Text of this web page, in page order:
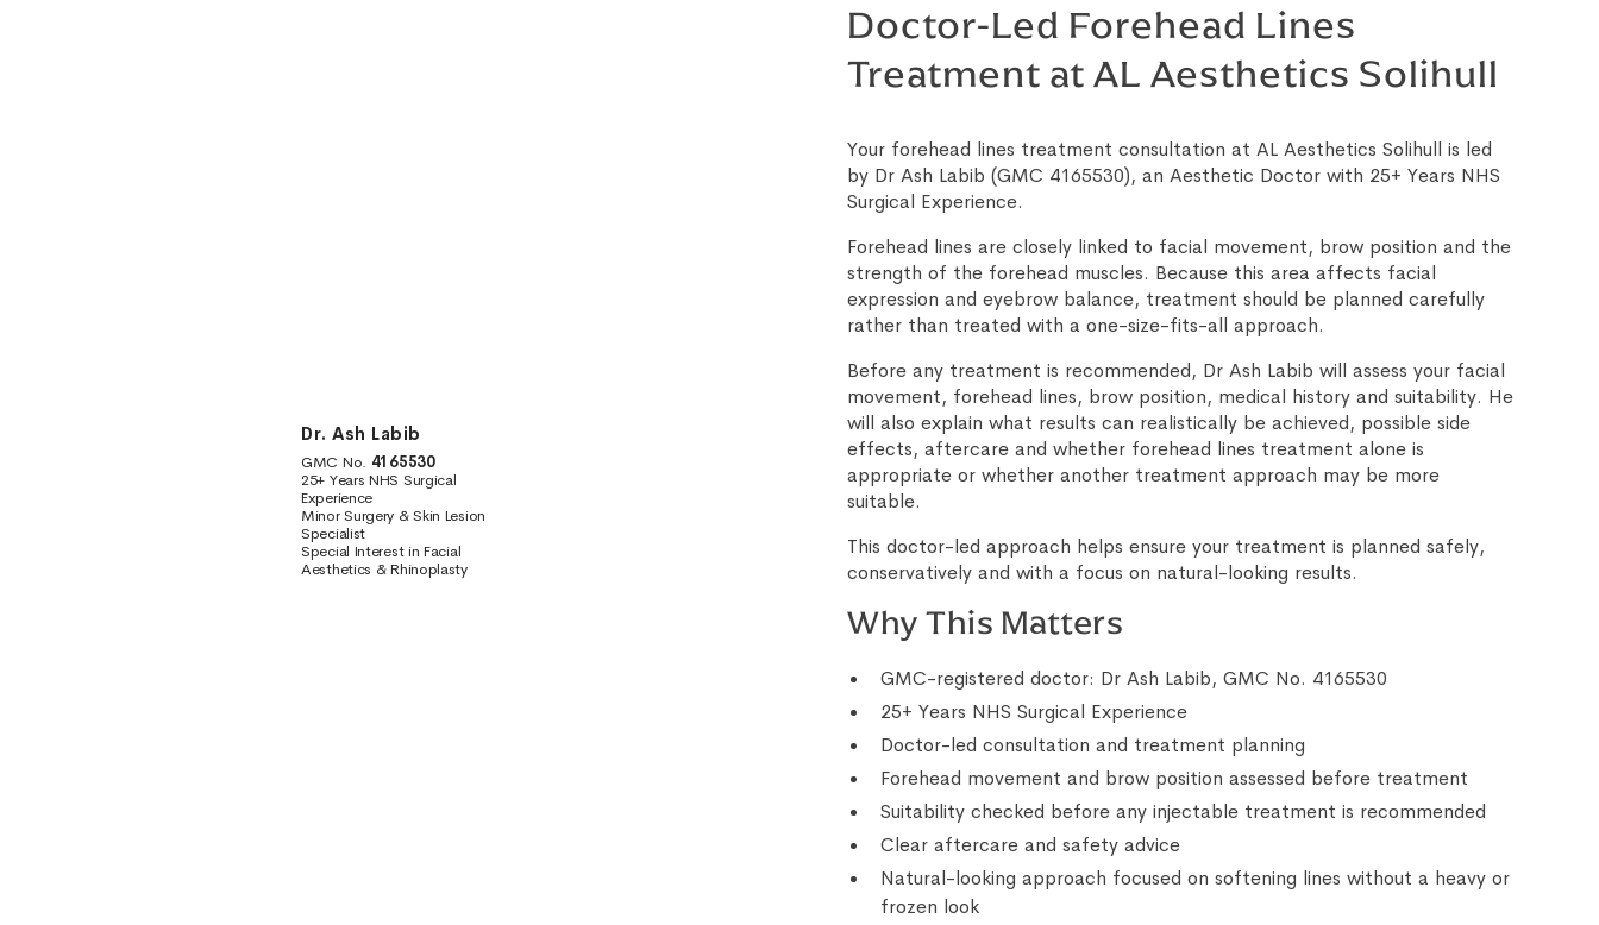
Dr. Ash Labib
GMC No. 4165530
25+ Years NHS Surgical
Experience
Minor Surgery & Skin Lesion
Specialist
Special Interest in Facial
Aesthetics & Rhinoplasty
Doctor-Led Forehead Lines
Treatment at AL Aesthetics Solihull
Your forehead lines treatment consultation at AL Aesthetics Solihull is led
by Dr Ash Labib (GMC 4165530), an Aesthetic Doctor with 25+ Years NHS
Surgical Experience.
Forehead lines are closely linked to facial movement, brow position and the
strength of the forehead muscles. Because this area affects facial
expression and eyebrow balance, treatment should be planned carefully
rather than treated with a one-size-fits-all approach.
Before any treatment is recommended, Dr Ash Labib will assess your facial
movement, forehead lines, brow position, medical history and suitability. He
will also explain what results can realistically be achieved, possible side
effects, aftercare and whether forehead lines treatment alone is
appropriate or whether another treatment approach may be more
suitable.
This doctor-led approach helps ensure your treatment is planned safely,
conservatively and with a focus on natural-looking results.
Why This Matters
GMC-registered doctor: Dr Ash Labib, GMC No. 4165530
25+ Years NHS Surgical Experience
Doctor-led consultation and treatment planning
Forehead movement and brow position assessed before treatment
Suitability checked before any injectable treatment is recommended
Clear aftercare and safety advice
Natural-looking approach focused on softening lines without a heavy or
frozen look